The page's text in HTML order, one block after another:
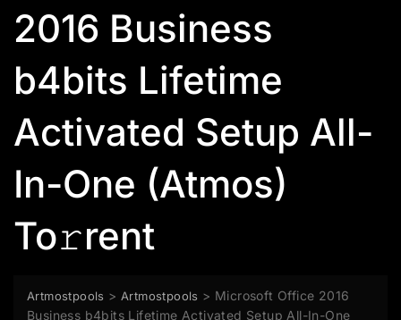
2016 Business
b4bits Lifetime
Activated Setup All-
In-One (Atmos)
To𝚛rent
Artmostpools > Artmostpools > Microsoft Office 2016
Business b4bits Lifetime Activated Setup All-In-One